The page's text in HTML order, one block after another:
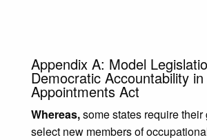
Appendix A: Model
Democratic Accountability
Appointments Act
Whereas,some states require their
select new members of